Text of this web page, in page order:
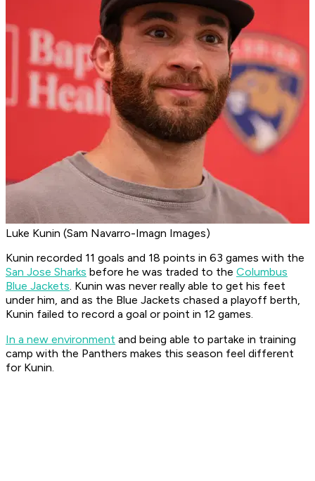
Luke Kunin (Sam Navarro-Imagn Images)
Kunin recorded 11 goals and 18 points in 63 games with the
San Jose Sharks before he was traded to the Columbus
Blue Jackets. Kunin was never really able to get his feet
under him, and as the Blue Jackets chased a playoff berth,
Kunin failed to record a goal or point in 12 games.
In a new environment and being able to partake in training
camp with the Panthers makes this season feel different
for Kunin.